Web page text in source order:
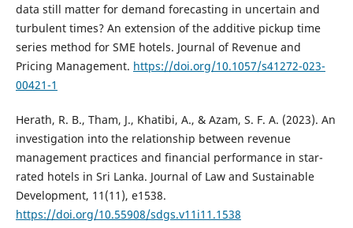
data still matter for demand forecasting in uncertain and
turbulent times? An extension of the additive pickup time
series method for SME hotels. Journal of Revenue and
Pricing Management. https://doi.org/10.1057/s41272-023-
00421-1
Herath, R. B., Tham, J., Khatibi, A., & Azam, S. F. A. (2023). An
investigation into the relationship between revenue
management practices and financial performance in star-
rated hotels in Sri Lanka. Journal of Law and Sustainable
Development, 11(11), e1538.
https://doi.org/10.55908/sdgs.v11i11.1538